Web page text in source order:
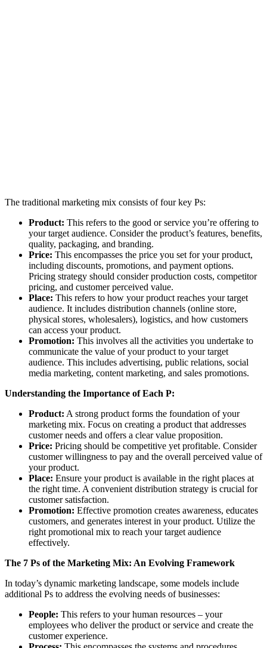
The traditional marketing mix consists of four key Ps:
Product: This refers to the good or service you’re offering to
your target audience. Consider the product’s features, benefits,
quality, packaging, and branding.
Price: This encompasses the price you set for your product,
including discounts, promotions, and payment options.
Pricing strategy should consider production costs, competitor
pricing, and customer perceived value.
Place: This refers to how your product reaches your target
audience. It includes distribution channels (online store,
physical stores, wholesalers), logistics, and how customers
can access your product.
Promotion: This involves all the activities you undertake to
communicate the value of your product to your target
audience. This includes advertising, public relations, social
media marketing, content marketing, and sales promotions.
Understanding the Importance of Each P:
Product: A strong product forms the foundation of your
marketing mix. Focus on creating a product that addresses
customer needs and offers a clear value proposition.
Price: Pricing should be competitive yet profitable. Consider
customer willingness to pay and the overall perceived value of
your product.
Place: Ensure your product is available in the right places at
the right time. A convenient distribution strategy is crucial for
customer satisfaction.
Promotion: Effective promotion creates awareness, educates
customers, and generates interest in your product. Utilize the
right promotional mix to reach your target audience
effectively.
The 7 Ps of the Marketing Mix: An Evolving Framework
In today’s dynamic marketing landscape, some models include
additional Ps to address the evolving needs of businesses:
People: This refers to your human resources – your
employees who deliver the product or service and create the
customer experience.